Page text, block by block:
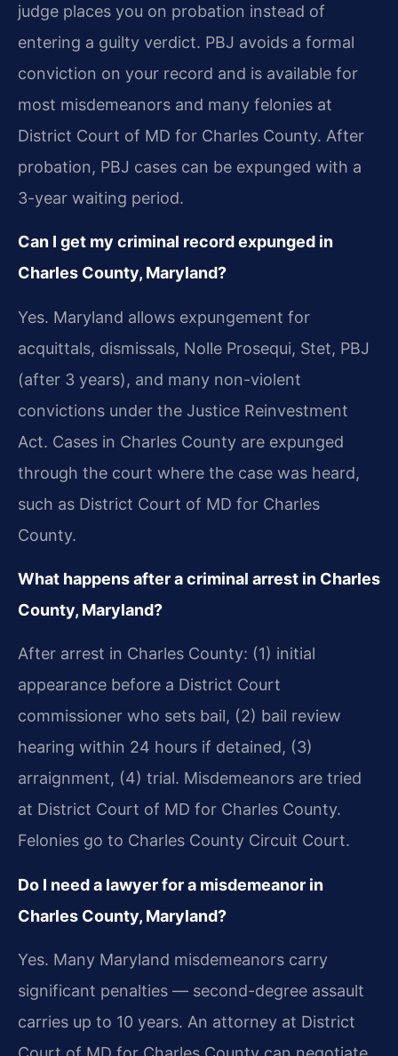
judge places you on probation instead of
entering a guilty verdict. PBJ avoids a formal
conviction on your record and is available for
most misdemeanors and many felonies at
District Court of MD for Charles County. After
probation, PBJ cases can be expunged with a
3-year waiting period.
Can I get my criminal record expunged in
Charles County, Maryland?
Yes. Maryland allows expungement for
acquittals, dismissals, Nolle Prosequi, Stet, PBJ
(after 3 years), and many non-violent
convictions under the Justice Reinvestment
Act. Cases in Charles County are expunged
through the court where the case was heard,
such as District Court of MD for Charles
County.
What happens after a criminal arrest in Charles
County, Maryland?
After arrest in Charles County: (1) initial
appearance before a District Court
commissioner who sets bail, (2) bail review
hearing within 24 hours if detained, (3)
arraignment, (4) trial. Misdemeanors are tried
at District Court of MD for Charles County.
Felonies go to Charles County Circuit Court.
Do I need a lawyer for a misdemeanor in
Charles County, Maryland?
Yes. Many Maryland misdemeanors carry
significant penalties — second-degree assault
carries up to 10 years. An attorney at District